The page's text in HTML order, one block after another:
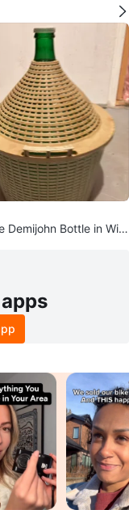
Demijohn Bottle in Wic